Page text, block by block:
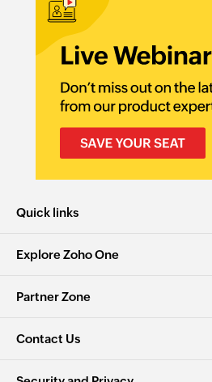
Quick links
Explore Zoho One
Partner Zone
Contact Us